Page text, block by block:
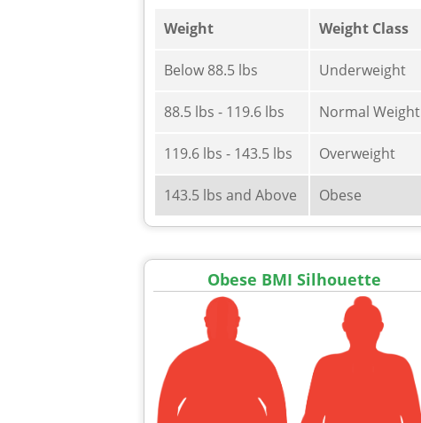
Weight Weight Class
Below 88.5 lbs Underweight
88.5 lbs - 119.6 lbs Normal Weight
119.6 lbs - 143.5 lbs Overweight
143.5 lbs and Above Obese
Obese BMI Silhouette